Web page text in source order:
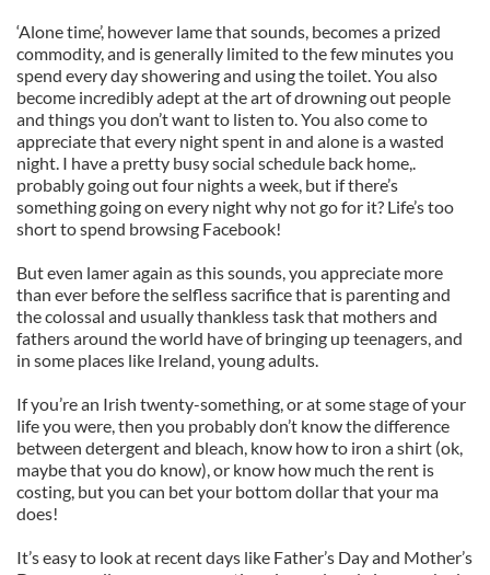
‘Alone time’, however lame that sounds, becomes a prized
commodity, and is generally limited to the few minutes you
spend every day showering and using the toilet. You also
become incredibly adept at the art of drowning out people
and things you don’t want to listen to. You also come to
appreciate that every night spent in and alone is a wasted
night. I have a pretty busy social schedule back home,.
probably going out four nights a week, but if there’s
something going on every night why not go for it? Life’s too
short to spend browsing Facebook!
But even lamer again as this sounds, you appreciate more
than ever before the selfless sacrifice that is parenting and
the colossal and usually thankless task that mothers and
fathers around the world have of bringing up teenagers, and
in some places like Ireland, young adults.
If you’re an Irish twenty-something, or at some stage of your
life you were, then you probably don’t know the difference
between detergent and bleach, know how to iron a shirt (ok,
maybe that you do know), or know how much the rent is
costing, but you can bet your bottom dollar that your ma
does!
It’s easy to look at recent days like Father’s Day and Mother’s